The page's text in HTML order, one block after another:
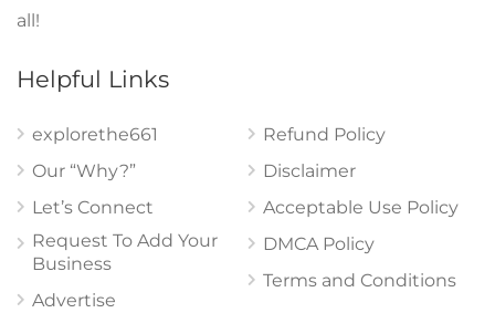
all!
Helpful Links
explorethe661
Our “Why?”
Let’s Connect
Request To Add Your
Business
Advertise
Refund Policy
Disclaimer
Acceptable Use Policy
DMCA Policy
Terms and Conditions